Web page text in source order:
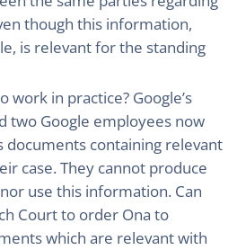
though this information,
is relevant for the standing
work in practice? Google’s
two Google employees now
documents containing relevant
case. They cannot produce
use this information. Can
Court to order Ona to
which are relevant with